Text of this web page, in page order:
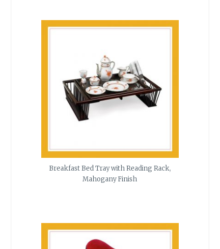
Breakfast Bed Tray with Reading Rack,
Mahogany Finish